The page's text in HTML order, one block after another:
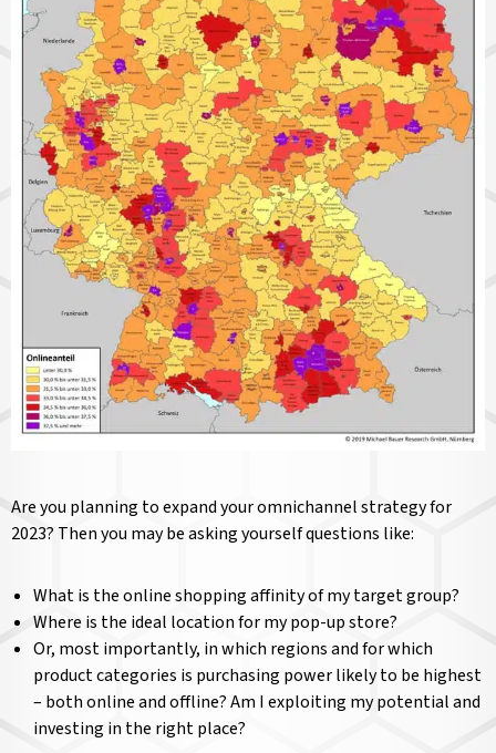
Are you planning to expand your omnichannel strategy for
2023? Then you may be asking yourself questions like:
What is the online shopping affinity of my target group?
Where is the ideal location for my pop-up store?
Or, most importantly, in which regions and for which
product categories is purchasing power likely to be highest
– both online and offline? Am I exploiting my potential and
investing in the right place?